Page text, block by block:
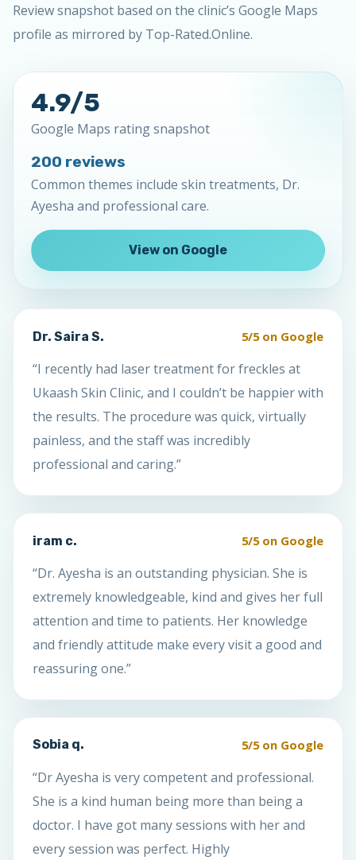
Review snapshot based on the clinic’s Google Maps
profile as mirrored by Top-Rated.Online.
4.9/5
Google Maps rating snapshot
200 reviews
Common themes include skin treatments, Dr.
Ayesha and professional care.
View on Google
Dr. Saira S. 5/5 on Google
“I recently had laser treatment for freckles at
Ukaash Skin Clinic, and I couldn’t be happier with
the results. The procedure was quick, virtually
painless, and the staff was incredibly
professional and caring.”
iram c. 5/5 on Google
“Dr. Ayesha is an outstanding physician. She is
extremely knowledgeable, kind and gives her full
attention and time to patients. Her knowledge
and friendly attitude make every visit a good and
reassuring one.”
Sobia q. 5/5 on Google
“Dr Ayesha is very competent and professional.
She is a kind human being more than being a
doctor. I have got many sessions with her and
every session was perfect. Highly